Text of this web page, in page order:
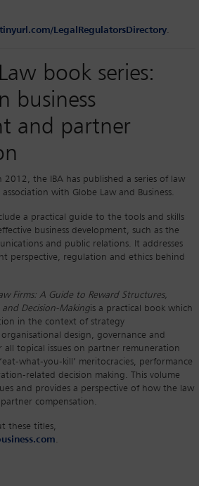
tinyurl.com/LegalRegulatorsDirectory.
book series:
business
and partner
2012, the IBA has published a series of law
with Globe Law and Business.
a practical guide to the tools and skills
business development, such as the
and public relations. It addresses
perspective, regulation and ethics behind
Firms: A Guide to Reward Structures,
Decision-Makingis a practical book which
in the context of strategy
design, governance and
all topical issues on partner remuneration
what-you-kill’ meritocracies, performance
related decision making. This volume
and provides a perspective of how the law
compensation.
these titles,
.